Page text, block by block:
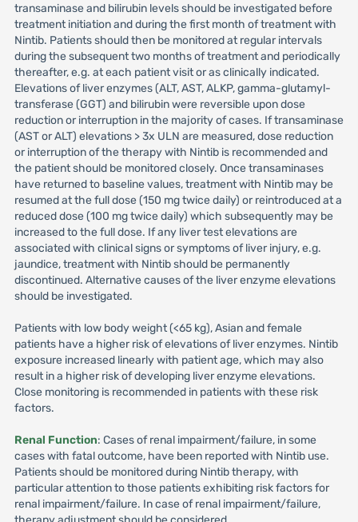
transaminase and bilirubin levels should be investigated before
treatment initiation and during the first month of treatment with
Nintib. Patients should then be monitored at regular intervals
during the subsequent two months of treatment and periodically
thereafter, e.g. at each patient visit or as clinically indicated.
Elevations of liver enzymes (ALT, AST, ALKP, gamma-glutamyl-
transferase (GGT) and bilirubin were reversible upon dose
reduction or interruption in the majority of cases. If transaminase
(AST or ALT) elevations > 3x ULN are measured, dose reduction
or interruption of the therapy with Nintib is recommended and
the patient should be monitored closely. Once transaminases
have returned to baseline values, treatment with Nintib may be
resumed at the full dose (150 mg twice daily) or reintroduced at a
reduced dose (100 mg twice daily) which subsequently may be
increased to the full dose. If any liver test elevations are
associated with clinical signs or symptoms of liver injury, e.g.
jaundice, treatment with Nintib should be permanently
discontinued. Alternative causes of the liver enzyme elevations
should be investigated.
Patients with low body weight (<65 kg), Asian and female
patients have a higher risk of elevations of liver enzymes. Nintib
exposure increased linearly with patient age, which may also
result in a higher risk of developing liver enzyme elevations.
Close monitoring is recommended in patients with these risk
factors.
Renal Function: Cases of renal impairment/failure, in some
cases with fatal outcome, have been reported with Nintib use.
Patients should be monitored during Nintib therapy, with
particular attention to those patients exhibiting risk factors for
renal impairment/failure. In case of renal impairment/failure,